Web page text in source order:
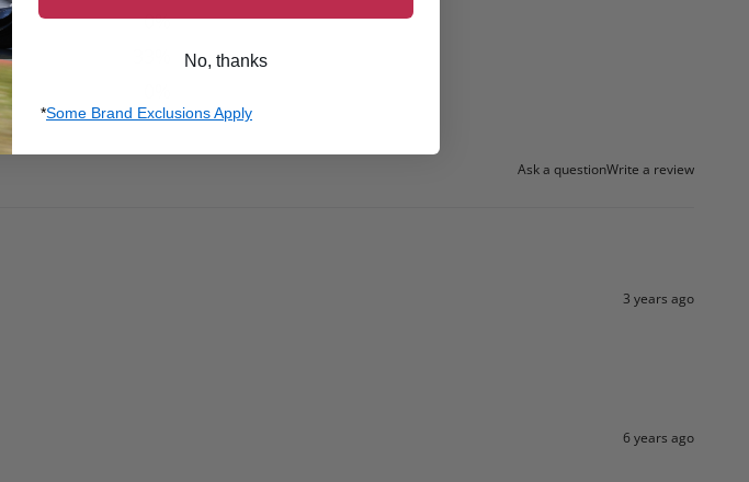
0%
Ask a questionWrite a review
3 years ago
6 years ago
No, thanks
*Some Brand Exclusions Apply